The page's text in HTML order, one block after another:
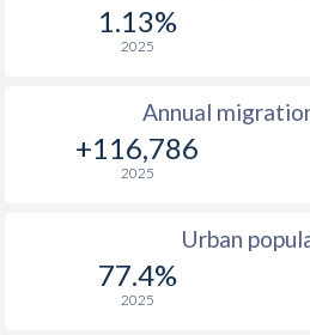
1.13%
2025
Annual
+116,786
2025
Urban
77.4%
2025